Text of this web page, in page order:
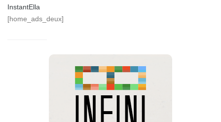
InstantElla
[home_ads_deux]